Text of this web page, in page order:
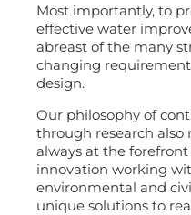
Most importantly, to
effective water
abreast of the many
changing
design.
Our philosophy of
through research
always at the
innovation working
environmental and
unique solutions to